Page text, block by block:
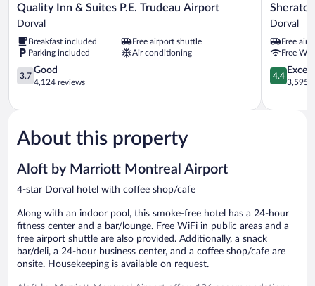
Quality
Inn
Suites
P.E.
Trudeau
Airport
Quality Inn & Suites P.E. Trudeau Airport
Dorval
Breakfast included
Free airport shuttle
Parking included
Air conditioning
3.7
out
5,
4,124
reviews
3.7
Good
4,124 reviews
Sheraton
Montreal
Hotel
Dorval
Dorval
Free
Free
4.4
out
5,
4.4
3,595
About this property
Aloft by Marriott Montreal Airport
4-star Dorval hotel with coffee shop/cafe
Along with an indoor pool, this smoke-free hotel has a 24-hour
fitness center and a bar/lounge. Free WiFi in public areas and a
free airport shuttle are also provided. Additionally, a snack
bar/deli, a 24-hour business center, and a coffee shop/cafe are
onsite. Housekeeping is available on request.